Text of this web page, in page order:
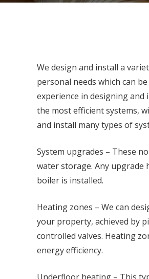
We design and install a
personal needs which can
experience in designing and
the most efficient systems,
and install many types of
System upgrades – These
water storage. Any upgrade
boiler is installed.
Heating zones – We can
your property, achieved by
controlled valves. Heating
energy efficiency.